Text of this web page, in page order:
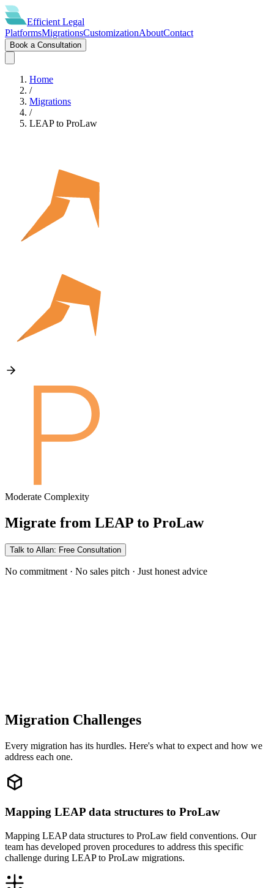
Efficient Legal
PlatformsMigrationsCustomizationAboutContact
Book a Consultation
Home
/
Migrations
/
LEAPto ProLaw
Moderate Complexity
Migrate from LEAP to ProLaw
Talk to Allan: Free Consultation
No commitment · No sales pitch · Just honest advice
Migration Challenges
Every migration has its hurdles. Here's what to expect and how we
address each one.
Mapping LEAP data structures to ProLaw
Mapping LEAP data structures to ProLaw field conventions. Our
team has developed proven procedures to address this specific
challenge during LEAP to ProLaw migrations.